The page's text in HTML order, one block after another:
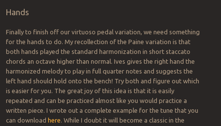
Hands
Finally to finish off our virtuoso pedal variation, we need something
for the hands to do. My recollection of the Paine variation is that
both hands played the standard harmonization in short staccato
chords an octave higher than normal. Ives gives the right hand the
harmonized melody to play in full quarter notes and suggests the
left hand should hold onto the bench! Try both and figure out which
is easier for you. The great joy of this idea is that it is easily
repeated and can be practiced almost like you would practice a
written piece. I wrote out a complete example for the tune that you
can download here. While I doubt it will become a classic in the